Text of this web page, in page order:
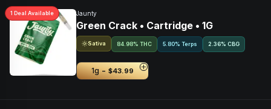
1 Deal Available Jaunty
Green Crack • Cartridge • 1G
Sativa 84.98% THC 5.80% Terps 2.36% CBG
1g - $43.99